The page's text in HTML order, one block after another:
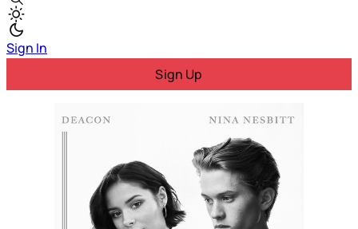
Sign In
Sign Up